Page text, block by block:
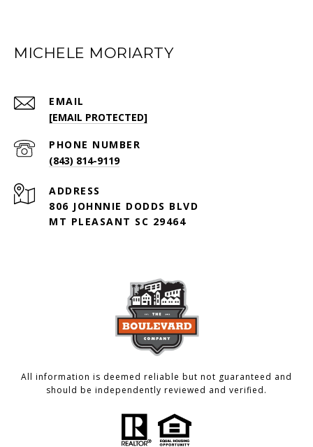
MICHELE MORIARTY
EMAIL
[EMAIL PROTECTED]
PHONE NUMBER
(843) 814-9119
ADDRESS
806 JOHNNIE DODDS BLVD
MT PLEASANT SC 29464
All information is deemed reliable but not guaranteed and
should be independently reviewed and verified.